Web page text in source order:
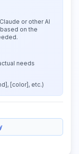
or other AI
on the
needs
[color], etc.)